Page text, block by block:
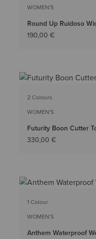
WOMEN'S
Round Up Ruidoso
190,00 €
2 Colours
WOMEN'S
Futurity Boon Cutter
330,00 €
1 Colour
WOMEN'S
Anthem Waterproof